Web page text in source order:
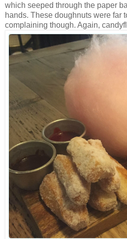
which seeped through the paper
hands. These doughnuts were far
complaining though. Again,